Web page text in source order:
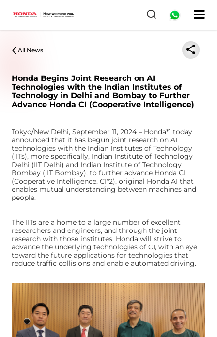
All News
Honda Begins Joint Research on AI
Technologies with the Indian Institutes of
Technology in Delhi and Bombay to Further
Advance Honda CI (Cooperative Intelligence)
Tokyo/New Delhi, September 11, 2024 – Honda*1 today
announced that it has begun joint research on AI
technologies with the Indian Institutes of Technology
(IITs), more specifically, Indian Institute of Technology
Delhi (IIT Delhi) and Indian Institute of Technology
Bombay (IIT Bombay), to further advance Honda CI
(Cooperative Intelligence, CI*2), original Honda AI that
enables mutual understanding between machines and
people.
The IITs are a home to a large number of excellent
researchers and engineers, and through the joint
research with those institutes, Honda will strive to
advance the underlying technologies of CI, with an eye
toward the future applications for technologies that
reduce traffic collisions and enable automated driving.